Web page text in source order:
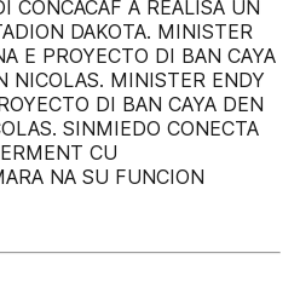
CONCACAF A REALISA UN
DAKOTA. MINISTER
E PROYECTO DI BAN CAYA
NICOLAS. MINISTER ENDY
DI BAN CAYA DEN
SINMIEDO CONECTA
CU
NA SU FUNCION